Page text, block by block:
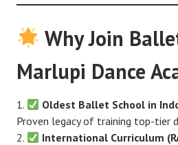
Why Join
Marlupi Dance
Oldest Ballet School in
Proven legacy of training top-tier
International Curriculum